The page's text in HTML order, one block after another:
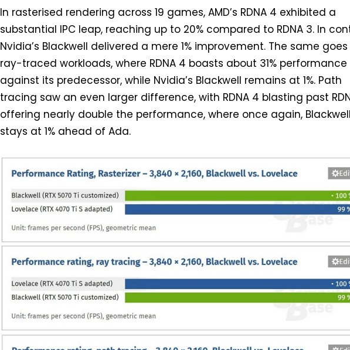
In rasterised rendering across 19 games, AMD’s RDNA 4 exhibited a
substantial IPC leap, reaching up to 20% compared to RDNA 3. In
Nvidia’s Blackwell delivered a mere 1% improvement. The same
ray-traced workloads, where RDNA 4 boasts about 31% performance
against its predecessor, while Nvidia’s Blackwell remains at 1%. Path
tracing saw an even larger difference, with RDNA 4 blasting past
offering nearly double the performance, where once again, Blackwell
stays at 1% ahead of Ada.